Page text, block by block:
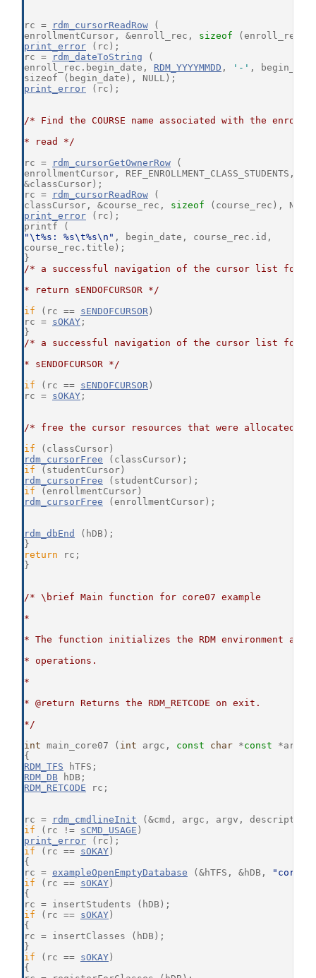
rc = rdm_cursorReadRow (
enrollmentCursor, &enroll_rec, sizeof (enroll_rec),
print_error (rc);
rc =
rdm_dateToString (
enroll_rec.begin_date, RDM_YYYYMMDD , '-' ,
sizeof (begin_date), NULL);
print_error (rc);
/* Find the COURSE name associated with the
* read */
rc =
rdm_cursorGetOwnerRow (
enrollmentCursor, REF_ENROLLMENT_CLASS_STUDENTS,
&classCursor);
rc =
rdm_cursorReadRow (
classCursor, &course_rec, sizeof (course_rec),
print_error (rc);
printf (
"\t%s: %s\t%s\n" , begin_date, course_rec.id,
course_rec.title);
}
/* a successful navigation of the cursor list for
* return sENDOFCURSOR */
if (rc == sENDOFCURSOR )
rc = sOKAY ;
}
/* a successful navigation of the cursor list for
* sENDOFCURSOR */
if (rc == sENDOFCURSOR )
rc = sOKAY ;
/* free the cursor resources that were allocated */
if (classCursor)
rdm_cursorFree (classCursor);
if (studentCursor)
rdm_cursorFree (studentCursor);
if (enrollmentCursor)
rdm_cursorFree (enrollmentCursor);
rdm_dbEnd
(hDB);
}
return rc;
}
/* \brief Main function for core07 example
*
* The function initializes the RDM environment and
* operations.
*
* @return Returns the RDM_RETCODE on exit.
*/
int main_core07 ( int argc, const char *const *argv)
{
RDM_TFS hTFS;
RDM_DB hDB;
RDM_RETCODE rc;
rc = rdm_cmdlineInit (&cmd, argc, argv,
if (rc != sCMD_USAGE )
print_error (rc);
if (rc == sOKAY )
{
rc = exampleOpenEmptyDatabase (&hTFS, &hDB,
if (rc == sOKAY )
{
rc = insertStudents (hDB);
if (rc == sOKAY )
{
rc = insertClasses (hDB);
}
if (rc == sOKAY )
{